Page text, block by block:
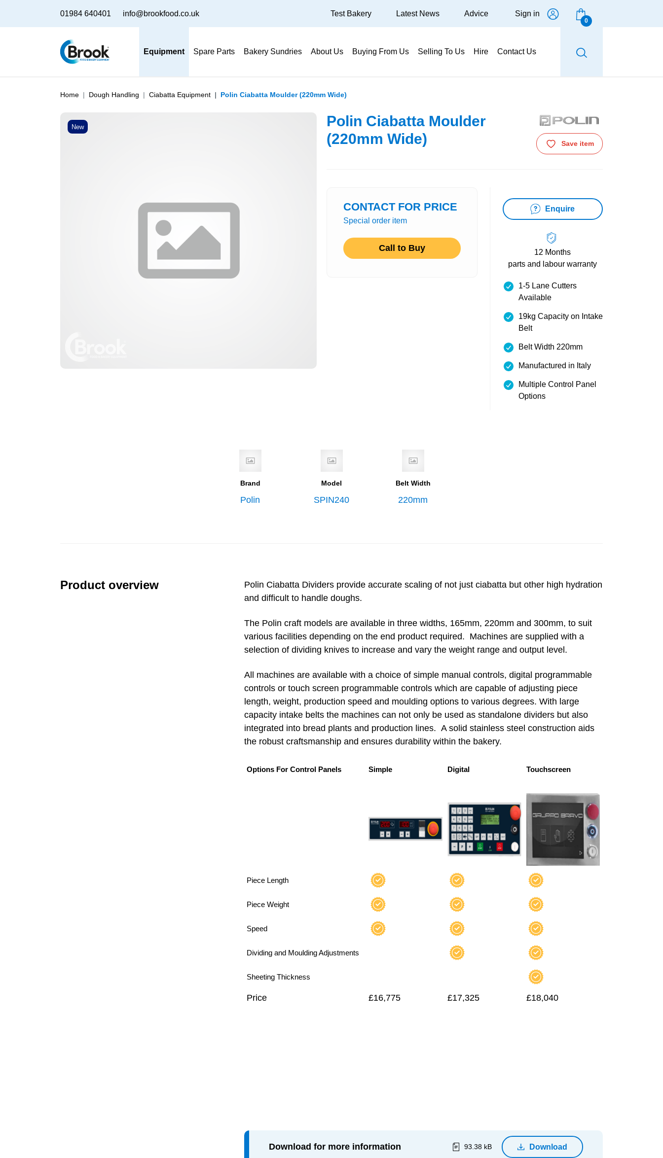
01984 640401 info@brookfood.co.uk
Equipment Spare Parts Bakery Sundries About Us Buying From Us Selling To Us Hire Contact Us
Test Bakery Latest News Advice Sign in
0
Home Dough Handling Ciabatta Equipment Polin Ciabatta Moulder (220mm Wide)
New
Polin Ciabatta Moulder
(220mm Wide)
Save item
CONTACT FOR PRICE
Special order item
Call to Buy
Enquire
12 Months
parts and labour warranty
1-5 Lane Cutters
Available
19kg Capacity on Intake
Belt
Belt Width 220mm
Manufactured in Italy
Multiple Control Panel
Options
Brand
Polin
Model
SPIN240
Belt Width
220mm
Product overview
Polin Ciabatta Dividers provide accurate scaling of not just ciabatta but other high hydration
and difficult to handle doughs.
The Polin craft models are available in three widths, 165mm, 220mm and 300mm, to suit
various facilities depending on the end product required. Machines are supplied with a
selection of dividing knives to increase and vary the weight range and output level.
All machines are available with a choice of simple manual controls, digital programmable
controls or touch screen programmable controls which are capable of adjusting piece
length, weight, production speed and moulding options to various degrees. With large
capacity intake belts the machines can not only be used as standalone dividers but also
integrated into bread plants and production lines. A solid stainless steel construction aids
the robust craftsmanship and ensures durability within the bakery.
Options For Control Panels Simple Digital Touchscreen
Piece Length
Piece Weight
Speed
Dividing and Moulding Adjustments
Sheeting Thickness
Price £16,775 £17,325 £18,040
Download for more information 93.38 kB Download